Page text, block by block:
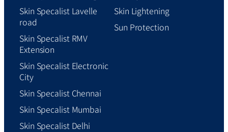
Skin Specalist Lavelle
road
Skin Specalist RMV
Extension
Skin Specalist Electronic
City
Skin Specalist Chennai
Skin Specalist Mumbai
Skin Specalist Delhi
Skin Lightening
Sun Protection